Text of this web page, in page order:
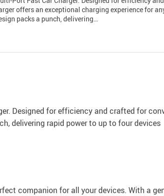
offers an exceptional charging experience for
packs a punch, delivering…
Designed for efficiency and crafted for
delivering rapid power to up to four devices
companion for all your devices. With a